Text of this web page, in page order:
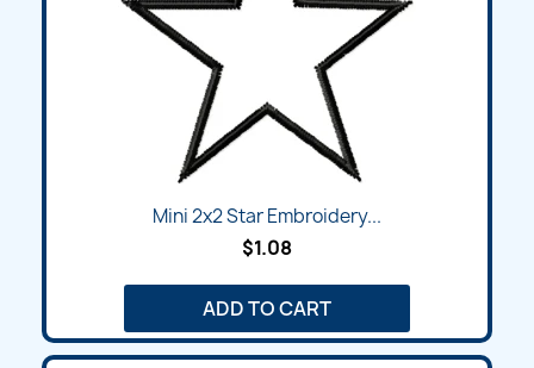
Mini 2x2 Star Embroidery...
$1.08
ADD TO CART